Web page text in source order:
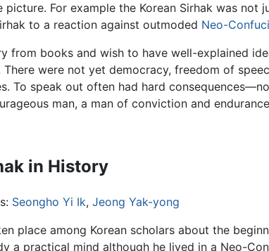
picture. For example the Korean Sirhak was not
to a reaction against outmoded Neo-
from books and wish to have well-explained
were not yet democracy, freedom of
To speak out often had hard
man, a man of conviction and
in History
Seongho Yi Ik, Jeong Yak-yong
place among Korean scholars about the
a practical mind although he lived in a Neo-